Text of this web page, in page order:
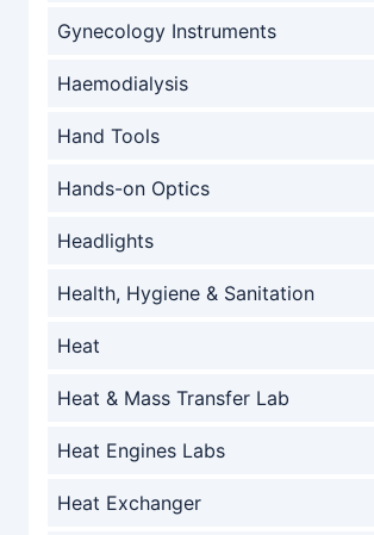
Gynecology Instruments
Haemodialysis
Hand Tools
Hands-on Optics
Headlights
Health, Hygiene & Sanitation
Heat
Heat & Mass Transfer Lab
Heat Engines Labs
Heat Exchanger